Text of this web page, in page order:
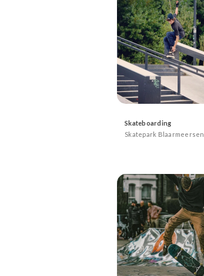
Skateboarding
Skatepark Blaarmeersen